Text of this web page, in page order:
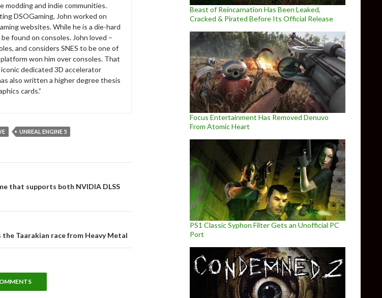
modding and indie communities.
DSOGaming, John worked on
websites. While he is a die-hard
found on consoles. John loved –
and considers SNES to be one of
won him over consoles. That
dedicated 3D accelerator
also written a higher degree thesis
cards.”
UNREAL ENGINE 5
that supports both NVIDIA DLSS
Taarakian race from Heavy Metal
Beast of Reincarnation Has Been Leaked,
Cracked & Pirated Before Its Official Release
Focus Entertainment Has Removed Denuvo
From Atomic Heart
PS1 Classic Syphon Filter Gets an Unofficial PC
Port